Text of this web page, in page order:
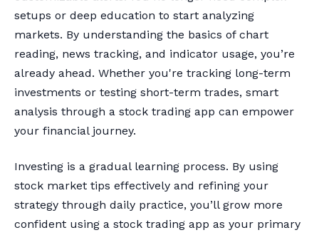
setups or deep education to start analyzing
markets. By understanding the basics of chart
reading, news tracking, and indicator usage, you’re
already ahead. Whether you're tracking long-term
investments or testing short-term trades, smart
analysis through a stock trading app can empower
your financial journey.
Investing is a gradual learning process. By using
stock market tips effectively and refining your
strategy through daily practice, you’ll grow more
confident using a stock trading app as your primary